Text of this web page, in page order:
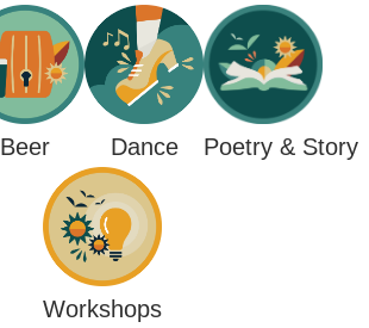
Beer Dance Poetry & Story
Workshops